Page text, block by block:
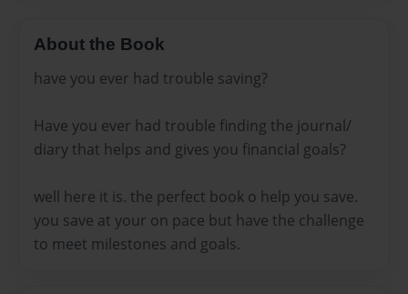
About the Book
have you ever had trouble saving?
Have you ever had trouble finding the journal/
diary that helps and gives you financial goals?
well here it is. the perfect book o help you save.
you save at your on pace but have the challenge
to meet milestones and goals.